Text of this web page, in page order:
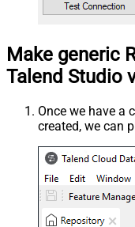
Make generic
Talend Studio
Once we have a
created, we can